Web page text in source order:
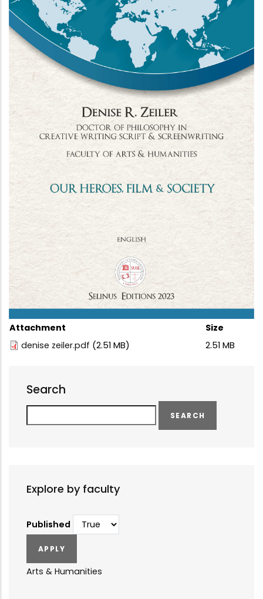
Attachment
Size
denise zeiler.pdf (2.51 MB) 2.51 MB
Search
Explore by faculty
Published
Arts & Humanities